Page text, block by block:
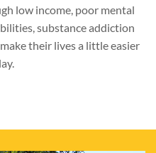
low income, poor mental
substance addiction
their lives a little easier